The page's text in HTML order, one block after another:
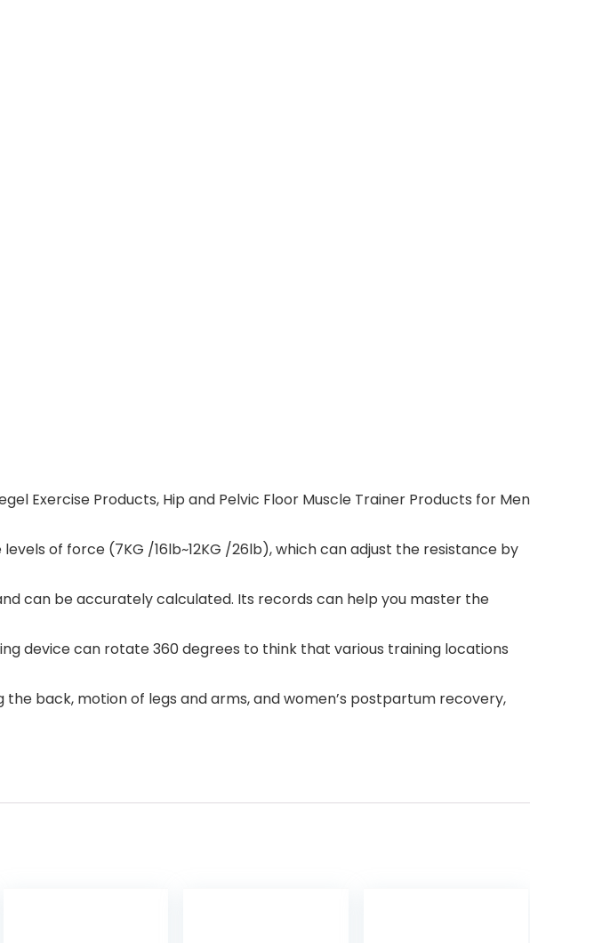
Exercise Products, Hip and Pelvic Floor Muscle Trainer Products for Men
levels of force (7KG /16lb~12KG /26lb), which can adjust the resistance by
can be accurately calculated. Its records can help you master the
device can rotate 360 degrees to think that various training locations
the back, motion of legs and arms, and women’s postpartum recovery,